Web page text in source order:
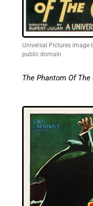
Universal Pictures image
public domain
The Phantom Of